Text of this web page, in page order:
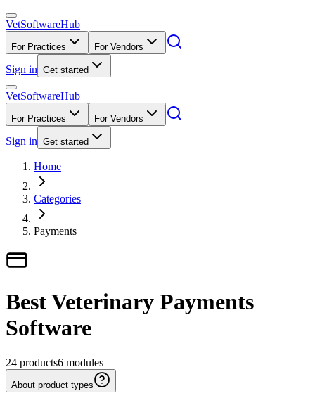
VetSoftwareHub
For Practices For Vendors
Sign in Get started
VetSoftwareHub
For Practices For Vendors
Sign in Get started
Home
Categories
Payments
Best Veterinary Payments
Software
24 products6 modules
About product types